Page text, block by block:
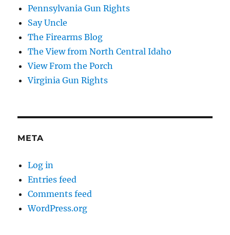
Pennsylvania Gun Rights
Say Uncle
The Firearms Blog
The View from North Central Idaho
View From the Porch
Virginia Gun Rights
META
Log in
Entries feed
Comments feed
WordPress.org